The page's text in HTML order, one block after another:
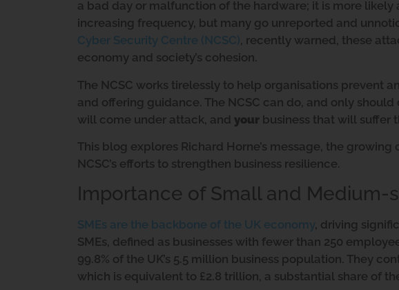
a bad day or malfunction of the hardware; it is more
increasing frequency, but many go unreported and
Cyber Security Centre (NCSC), recently warned, these
economy and society’s cohesion.
The NCSC works tirelessly to help organisations prevent
and offering guidance. The NCSC can do, and only should
will come under attack, and your business that will suffer
This blog explores Richard Horne’s message, the
NCSC’s efforts to strengthen business resilience.
Importance of Small and Medium-
SMEs are the backbone of the UK economy, driving
SMEs, defined as businesses with fewer than 250
99.8% of the UK’s 5.5 million business population. They
which is equivalent to £2.8 trillion, a substantial share of the